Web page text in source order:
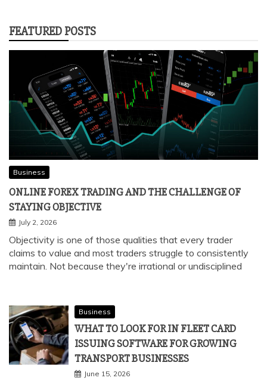
FEATURED POSTS
Business
ONLINE FOREX TRADING AND THE CHALLENGE OF
STAYING OBJECTIVE
July 2, 2026
Objectivity is one of those qualities that every trader
claims to value and most traders struggle to consistently
maintain. Not because they're irrational or undisciplined
Business
WHAT TO LOOK FOR IN FLEET CARD
ISSUING SOFTWARE FOR GROWING
TRANSPORT BUSINESSES
June 15, 2026